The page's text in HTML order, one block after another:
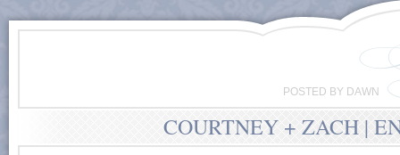
POSTED BY DAWN
COURTNEY + ZACH |